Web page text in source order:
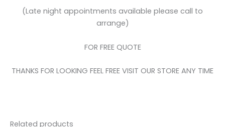
(Late night appointments available please call to
arrange)
FOR FREE QUOTE
THANKS FOR LOOKING FEEL FREE VISIT OUR STORE ANY TIME
Related products